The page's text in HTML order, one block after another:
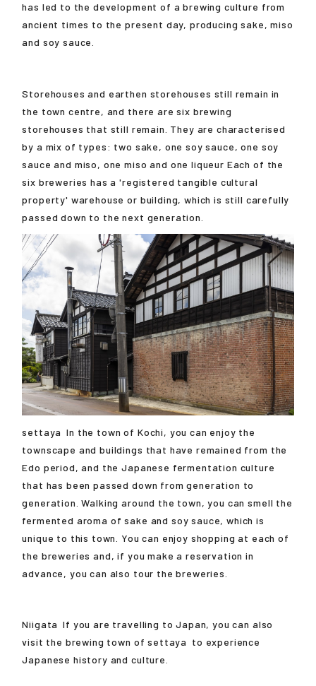
has led to the development of a brewing culture from
ancient times to the present day, producing sake, miso
and soy sauce.
Storehouses and earthen storehouses still remain in
the town centre, and there are six brewing
storehouses that still remain. They are characterised
by a mix of types: two sake, one soy sauce, one soy
sauce and miso, one miso and one liqueur Each of the
six breweries has a 'registered tangible cultural
property' warehouse or building, which is still carefully
passed down to the next generation.
settaya In the town of Kochi, you can enjoy the
townscape and buildings that have remained from the
Edo period, and the Japanese fermentation culture
that has been passed down from generation to
generation. Walking around the town, you can smell the
fermented aroma of sake and soy sauce, which is
unique to this town. You can enjoy shopping at each of
the breweries and, if you make a reservation in
advance, you can also tour the breweries.
Niigata If you are travelling to Japan, you can also
visit the brewing town ofsettaya to experience
Japanese history and culture.